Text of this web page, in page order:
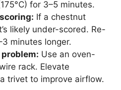
for 3–5 minutes.
If a chestnut
likely under-scored. Re-
minutes longer.
problem: Use an oven-
rack. Elevate
trivet to improve airflow.